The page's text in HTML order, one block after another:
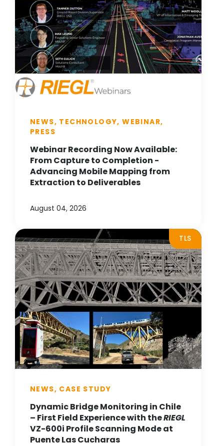
NEWS, TECHNOLOGY, WEBINAR,
PRESS
Webinar Recording Now Available:
From Capture to Completion -
Advancing Mobile Mapping from
Extraction to Deliverables
August 04, 2026
TLS
NEWS, CASE STUDY
Dynamic Bridge Monitoring in Chile
– First Field Experience with theRIEGL
VZ-600i Profile Scanning Mode at
Puente Las Cucharas